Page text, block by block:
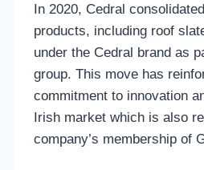
In 2020, Cedral
products, including roof
under the Cedral brand as
group. This move has
commitment to innovation
Irish market which is also
company’s membership of